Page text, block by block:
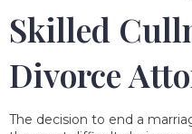
Skilled
Divorce
The decision to end a